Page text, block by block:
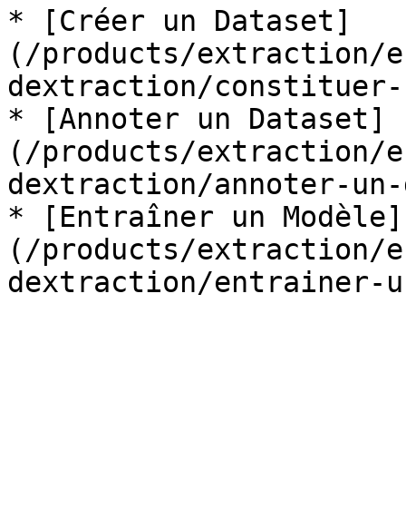
* [Créer un Dataset]
(/products/extraction/
dextraction/constituer-
* [Annoter un Dataset]
(/products/extraction/
dextraction/annoter-un-
* [Entraîner un Modèle]
(/products/extraction/